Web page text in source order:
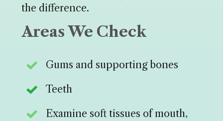
the difference.
Areas We Check
Gums and supporting bones
Teeth
Examine soft tissues of mouth,